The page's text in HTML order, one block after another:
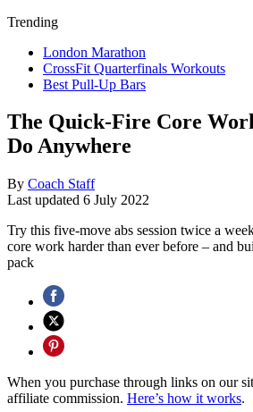
Trending
London Marathon
CrossFit Quarterfinals Workouts
Best Pull-Up Bars
The Quick-Fire Core
Do Anywhere
By Coach Staff
Last updated 6 July 2022
Try this five-move abs session twice a
core work harder than ever before – and
pack
When you purchase through links on our
affiliate commission. Here’s how it works.